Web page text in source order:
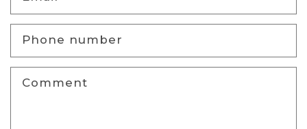
Phone number
Comment